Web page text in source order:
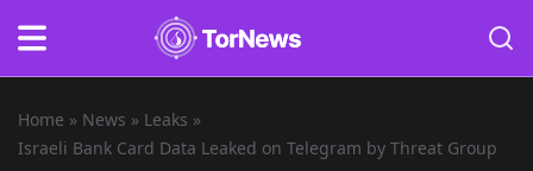
Home » News » Leaks »
Israeli Bank Card Data Leaked on Telegram by Threat Group